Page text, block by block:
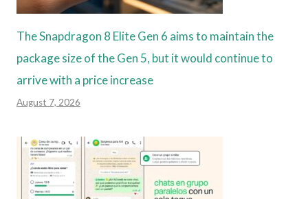
The Snapdragon 8 Elite Gen 6 aims to maintain the
package size of the Gen 5, but it would continue to
arrive with a price increase
August 7, 2026